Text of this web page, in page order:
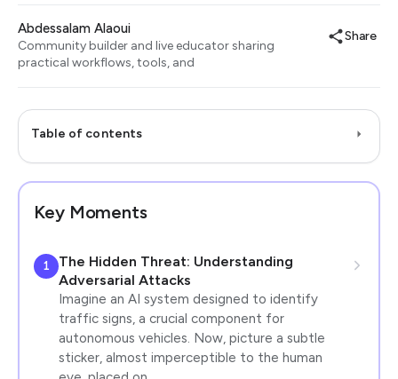
Abdessalam Alaoui
Community builder and live educator sharing
practical workflows, tools, and
Share
Table of contents
Key Moments
1
The Hidden Threat: Understanding
Adversarial Attacks
Imagine an AI system designed to identify
traffic signs, a crucial component for
autonomous vehicles. Now, picture a subtle
sticker, almost imperceptible to the human